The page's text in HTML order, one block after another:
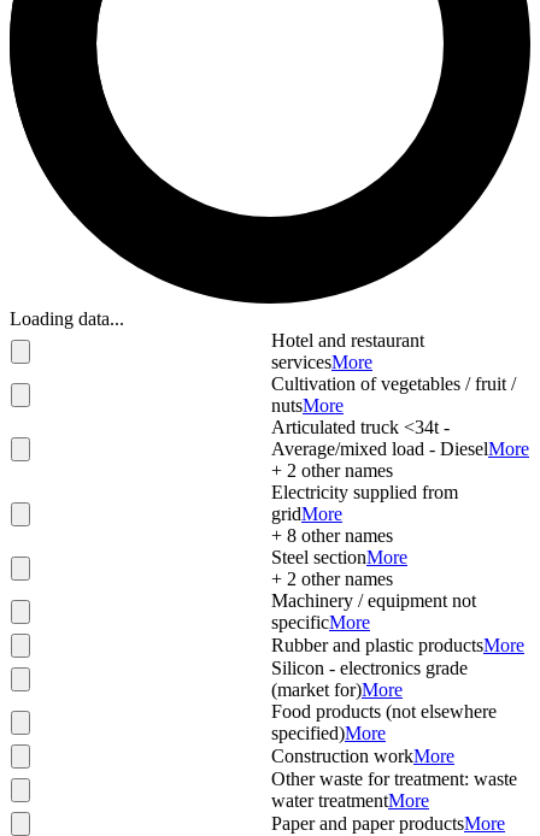
Loading data...
Hotel and restaurant
servicesMore
Cultivation of vegetables / fruit /
nutsMore
Articulated truck <34t -
Average/mixed load - DieselMore
+ 2 other names
Electricity supplied from
gridMore
+ 8 other names
Steel sectionMore
+ 2 other names
Machinery / equipment not
specificMore
Rubber and plastic productsMore
Silicon - electronics grade
(market for)More
Food products (not elsewhere
specified)More
Construction workMore
Other waste for treatment: waste
water treatmentMore
Paper and paper productsMore